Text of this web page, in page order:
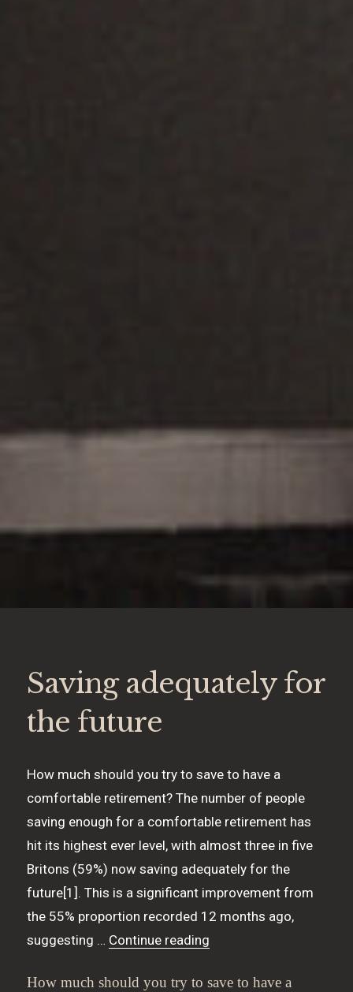
Saving adequately for
the future
How much should you try to save to have a
comfortable retirement? The number of people
saving enough for a comfortable retirement has
hit its highest ever level, with almost three in five
Britons (59%) now saving adequately for the
future[1]. This is a significant improvement from
the 55% proportion recorded 12 months ago,
suggesting … Continue reading
How much should you try to save to have a